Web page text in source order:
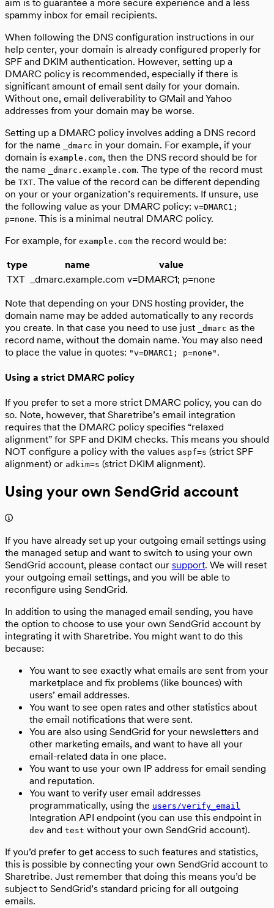
spammy inbox for email recipients.
When following the DNS configuration instructions in our
help center, your domain is already configured properly for
SPF and DKIM authentication. However, setting up a
DMARC policy is recommended, especially if there is
significant amount of email sent daily for your domain.
Without one, email deliverability to GMail and Yahoo
addresses from your domain may be worse.
Setting up a DMARC policy involves adding a DNS record
for the name
_dmarc in your domain. For example, if your
domain is example.com, then the DNS record should be for
the name
_dmarc.example.com. The type of the record must
be TXT. The value of the record can be different depending
on your or your organization’s requirements. If unsure, use
the following value as your DMARC policy: v=DMARC1;
p=none. This is a minimal neutral DMARC policy.
For example, for example.com the record would be:
type
name
value
TXT
_dmarc.example.com v=DMARC1; p=none
Note that depending on your DNS hosting provider, the
domain name may be added automatically to any records
you create. In that case you need to use just
_dmarc as the
record name, without the domain name. You may also need
to place the value in quotes: "v=DMARC1; p=none" .
Using a strict DMARC policy
If you prefer to set a more strict DMARC policy, you can do
so. Note, however, that Sharetribe’s email integration
requires that the DMARC policy specifies “relaxed
alignment” for SPF and DKIM checks. This means you should
NOT configure a policy with the values aspf=s (strict SPF
alignment) or adkim=s (strict DKIM alignment).
Using your own SendGrid account
If you have already set up your outgoing email settings using
the managed setup and want to switch to using your own
SendGrid account, please contact our support. We will reset
your outgoing email settings, and you will be able to
reconfigure using SendGrid.
In addition to using the managed email sending, you have
the option to choose to use your own SendGrid account by
integrating it with Sharetribe. You might want to do this
because:
You want to see exactly what emails are sent from your
marketplace and fix problems (like bounces) with
users’ email addresses.
You want to see open rates and other statistics about
the email notifications that were sent.
You are also using SendGrid for your newsletters and
other marketing emails, and want to have all your
email-related data in one place.
You want to use your own IP address for email sending
and reputation.
You want to verify user email addresses
programmatically, using the users/verify_email
Integration API endpoint (you can use this endpoint in
dev and test without your own SendGrid account).
If you’d prefer to get access to such features and statistics,
this is possible by connecting your own SendGrid account to
Sharetribe. Just remember that doing this means you’d be
subject to SendGrid’s standard pricing for all outgoing
emails.